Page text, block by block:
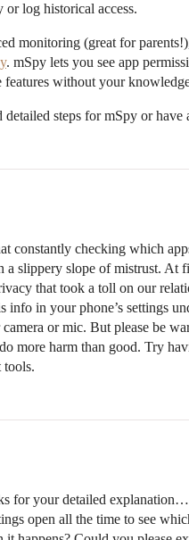
or log historical access.
monitoring (great for
. mSpy lets you see app
features without your
steps for mSpy or have
constantly checking which
a slippery slope of mistrust. At
that took a toll on our
in your phone’s settings
or mic. But please be
more harm than good. Try
tools.
for your detailed
open all the time to see